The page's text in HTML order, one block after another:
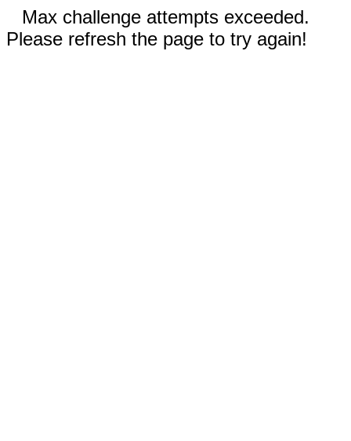
Max challenge attempts exceeded.
Please refresh the page to try again!